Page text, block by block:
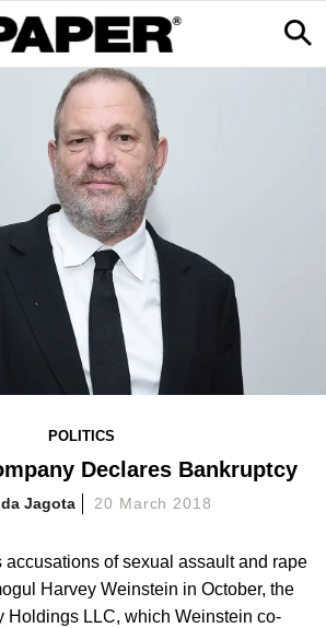
POLITICS
Declares Bankruptcy
Jagota 20 March 2018
of sexual assault and rape
Harvey Weinstein in October, the
Holdings LLC, which Weinstein co-